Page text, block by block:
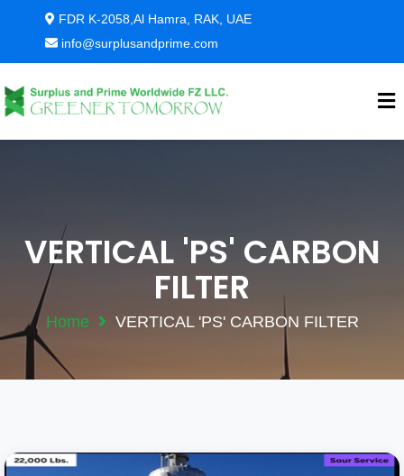
FDR K-2058,Al Hamra, RAK, UAE
info@surplusandprime.com
VERTICAL 'PS' CARBON
FILTER
Home VERTICAL 'PS' CARBON FILTER